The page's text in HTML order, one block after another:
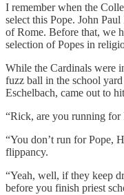
I remember when the
select this Pope. John
of Rome. Before that, we
selection of Popes in
While the Cardinals were
fuzz ball in the school
Eschelbach, came out to
“Rick, are you running for
“You don’t run for Pope,
flippancy.
“Yeah, well, if they keep
before you finish priest